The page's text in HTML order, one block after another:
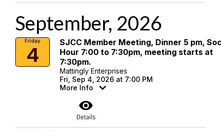
September, 2026
Friday
4
SJCC Member Meeting, Dinner 5 pm,
Hour 7:00 to 7:30pm, meeting starts at
7:30pm.
Mattingly Enterprises
Fri, Sep 4, 2026 at 7:00 PM
More Info
visibility
Details